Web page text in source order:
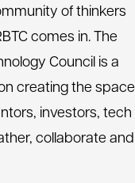
of thinkers
comes in. The
Council is a
creating the space
investors, tech
collaborate and